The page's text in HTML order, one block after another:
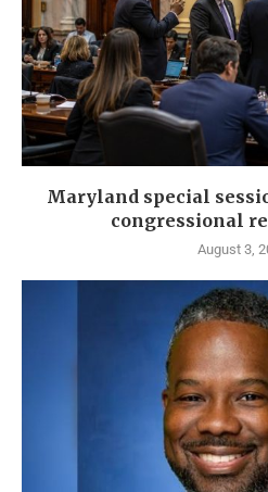
Maryland special
congressional
August 3,